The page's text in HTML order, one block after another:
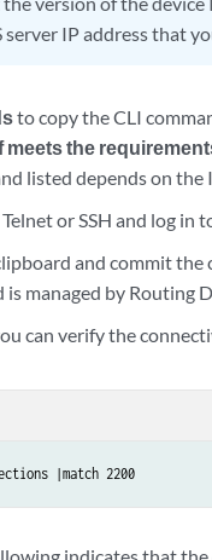
IP address that
to copy the CLI
meets the
listed depends on
or SSH and log
and commit
is managed by Routing
can verify the
|match 2200